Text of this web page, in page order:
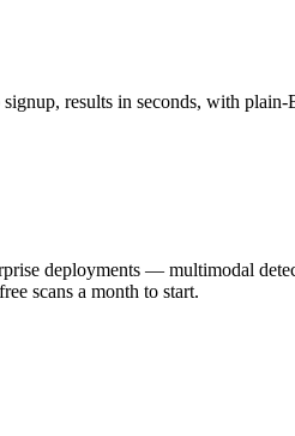
results in seconds, with plain-
deployments — multimodal
scans a month to start.